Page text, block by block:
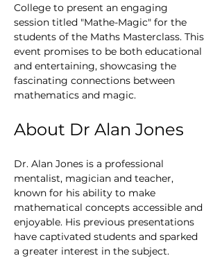
College to present an engaging
session titled "Mathe-Magic" for the
students of the Maths Masterclass. This
event promises to be both educational
and entertaining, showcasing the
fascinating connections between
mathematics and magic.
About Dr Alan Jones
Dr. Alan Jones is a professional
mentalist, magician and teacher,
known for his ability to make
mathematical concepts accessible and
enjoyable. His previous presentations
have captivated students and sparked
a greater interest in the subject.